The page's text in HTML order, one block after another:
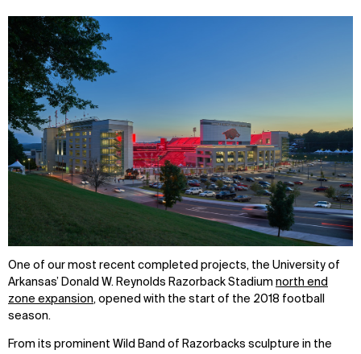
One of our most recent completed projects, the University of
Arkansas’ Donald W. Reynolds Razorback Stadium north end
zone expansion, opened with the start of the 2018 football
season.
From its prominent Wild Band of Razorbacks sculpture in the